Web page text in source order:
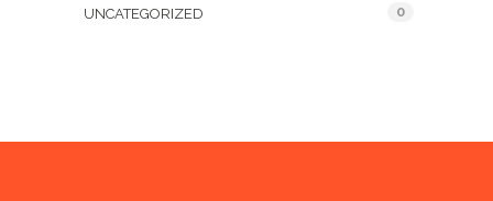
UNCATEGORIZED 0